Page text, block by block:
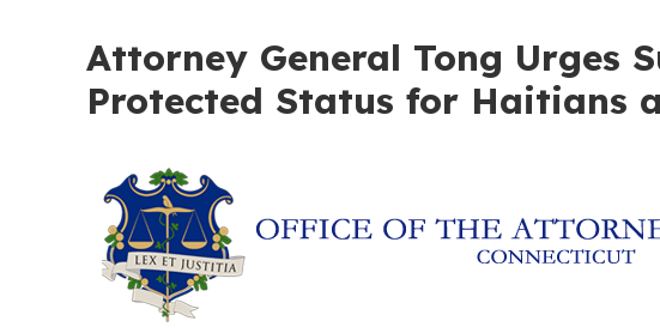
Attorney General Tong Urges
Protected Status for Haitians